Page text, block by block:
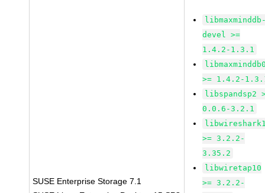
SUSE Enterprise Storage 7.1
devel >=
1.4.2-1.3.1
>= 1.4.2-
libspandsp2
0.0.6-3.2.1
>= 3.2.2-
3.35.2
libwiretap10
>= 3.2.2-